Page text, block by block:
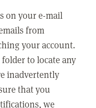
on your e-mail
from
your account.
to locate any
inadvertently
that you
we